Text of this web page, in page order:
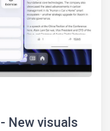
New visuals